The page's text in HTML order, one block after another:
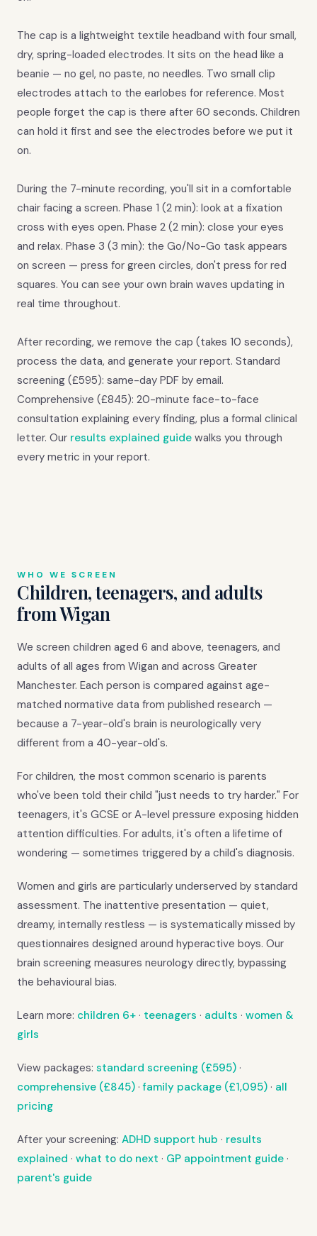
The cap is a lightweight textile headband with four small,
dry, spring-loaded electrodes. It sits on the head like a
beanie — no gel, no paste, no needles. Two small clip
electrodes attach to the earlobes for reference. Most
people forget the cap is there after 60 seconds. Children
can hold it first and see the electrodes before we put it
on.
During the 7-minute recording, you'll sit in a comfortable
chair facing a screen. Phase 1 (2 min): look at a fixation
cross with eyes open. Phase 2 (2 min): close your eyes
and relax. Phase 3 (3 min): the Go/No-Go task appears
on screen — press for green circles, don't press for red
squares. You can see your own brain waves updating in
real time throughout.
After recording, we remove the cap (takes 10 seconds),
process the data, and generate your report. Standard
screening (£595): same-day PDF by email.
Comprehensive (£845): 20-minute face-to-face
consultation explaining every finding, plus a formal clinical
letter. Our results explained guide walks you through
every metric in your report.
WHO WE SCREEN
Children, teenagers, and adults
from Wigan
We screen children aged 6 and above, teenagers, and
adults of all ages from Wigan and across Greater
Manchester. Each person is compared against age-
matched normative data from published research —
because a 7-year-old's brain is neurologically very
different from a 40-year-old's.
For children, the most common scenario is parents
who've been told their child "just needs to try harder." For
teenagers, it's GCSE or A-level pressure exposing hidden
attention difficulties. For adults, it's often a lifetime of
wondering — sometimes triggered by a child's diagnosis.
Women and girls are particularly underserved by standard
assessment. The inattentive presentation — quiet,
dreamy, internally restless — is systematically missed by
questionnaires designed around hyperactive boys. Our
brain screening measures neurology directly, bypassing
the behavioural bias.
Learn more: children 6+ · teenagers · adults · women &
girls
View packages: standard screening (£595) ·
comprehensive (£845) ·family package (£1,095) · all
pricing
After your screening: ADHD support hub · results
explained · what to do next · GP appointment guide ·
parent's guide